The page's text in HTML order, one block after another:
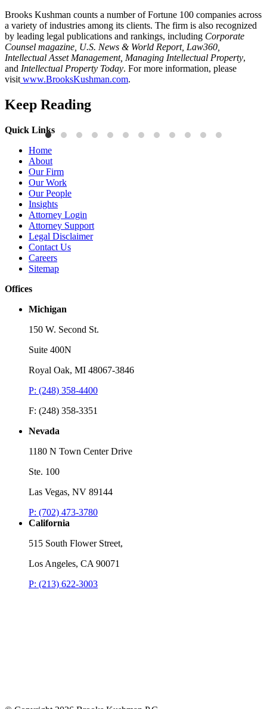
Brooks Kushman counts a number of Fortune 100 companies across
a variety of industries among its clients. The firm is also recognized
by leading legal publications and rankings, including Corporate
Counsel magazine, U.S. News & World Report, Law360,
Intellectual Asset Management, Managing Intellectual Property,
and Intellectual Property Today. For more information, please
visit www.BrooksKushman.com.
Keep Reading
Publications
Three-Letter Domain Names and Trademark Rights: The HCL.AI
Decision is a Win for Brand Owners
Read More
Quick Links
Home
About
Our Firm
Our Work
Our People
Insights
Attorney Login
Attorney Support
Legal Disclaimer
Contact Us
Careers
Sitemap
Offices
Michigan
150 W. Second St.
Suite 400N
Royal Oak, MI 48067-3846
P: (248) 358-4400
F: (248) 358-3351
Nevada
1180 N Town Center Drive
Ste. 100
Las Vegas, NV 89144
P: (702) 473-3780
California
515 South Flower Street,
Los Angeles, CA 90071
P: (213) 622-3003